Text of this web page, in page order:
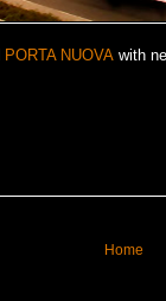
PORTA NUOVA with
Home